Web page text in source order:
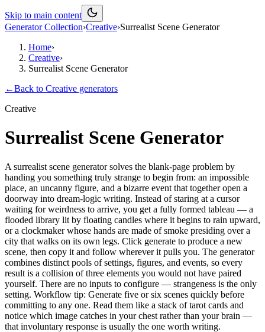
Skip to main content
Generator Collection›Creative›Surrealist Scene Generator
Home›
Creative›
Surrealist Scene Generator
←Back to Creative generators
Creative
Surrealist Scene Generator
A surrealist scene generator solves the blank-page problem by
handing you something truly strange to begin from: an impossible
place, an uncanny figure, and a bizarre event that together open a
doorway into dream-logic writing. Instead of staring at a cursor
waiting for weirdness to arrive, you get a fully formed tableau — a
flooded library lit by floating candles where it begins to rain upward,
or a clockmaker whose hands are made of smoke presiding over a
city that walks on its own legs. Click generate to produce a new
scene, then copy it and follow wherever it pulls you. The generator
combines distinct pools of settings, figures, and events, so every
result is a collision of three elements you would not have paired
yourself. There are no inputs to configure — strangeness is the only
setting. Workflow tip: Generate five or six scenes quickly before
committing to any one. Read them like a stack of tarot cards and
notice which image catches in your chest rather than your brain —
that involuntary response is usually the one worth writing.